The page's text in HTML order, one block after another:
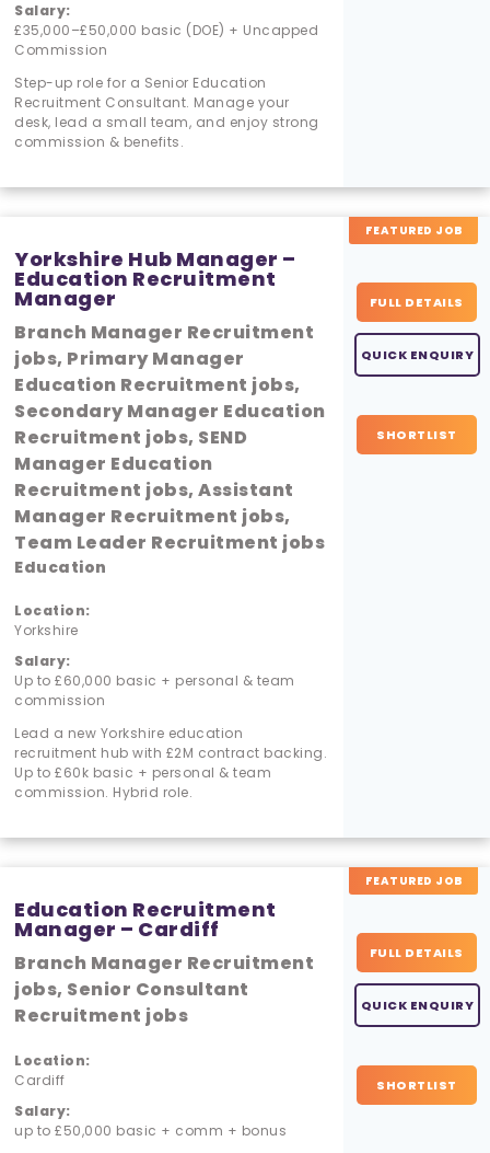
Salary:
£35,000–£50,000 basic (DOE) + Uncapped
Commission
Step-up role for a Senior Education
Recruitment Consultant. Manage your
desk, lead a small team, and enjoy strong
commission & benefits.
Yorkshire Hub Manager –
Education Recruitment
Manager
Branch Manager Recruitment
jobs, Primary Manager
Education Recruitment jobs,
Secondary Manager Education
Recruitment jobs, SEND
Manager Education
Recruitment jobs, Assistant
Manager Recruitment jobs,
Team Leader Recruitment jobs
Education
Location:
Yorkshire
Salary:
Up to £60,000 basic + personal & team
commission
Lead a new Yorkshire education
recruitment hub with £2M contract backing.
Up to £60k basic + personal & team
commission. Hybrid role.
FEATURED JOB
FULL DETAILS
QUICK ENQUIRY
SHORTLIST
Education Recruitment
Manager – Cardiff
Branch Manager Recruitment
jobs, Senior Consultant
Recruitment jobs
Location:
Cardiff
Salary:
up to £50,000 basic + comm + bonus
FEATURED JOB
FULL DETAILS
QUICK ENQUIRY
SHORTLIST